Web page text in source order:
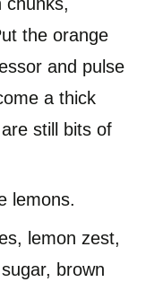
the orange
and pulse
a thick
still bits of
lemons.
lemon zest,
brown